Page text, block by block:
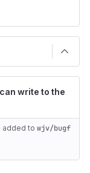
write to the
added to wjv/bugf